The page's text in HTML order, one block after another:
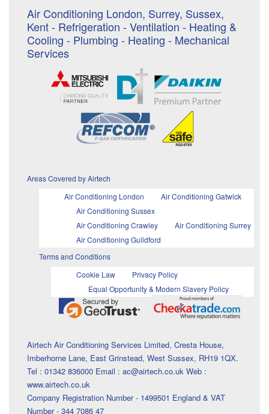
Air Conditioning London, Surrey, Sussex,
Kent - Refrigeration - Ventilation - Heating &
Cooling - Plumbing - Heating - Mechanical
Services
Areas Covered by Airtech
Air Conditioning London
Air Conditioning Gatwick
Air Conditioning Sussex
Air Conditioning Crawley
Air Conditioning Surrey
Air Conditioning Guildford
Terms and Conditions
Cookie Law
Privacy Policy
Equal Opportunity & Modern Slavery Policy
Airtech Air Conditioning Services Limited, Cresta House,
Imberhorne Lane, East Grinstead, West Sussex, RH19 1QX.
Tel : 01342 836000 Email : ac@airtech.co.uk Web :
www.airtech.co.uk
Company Registration Number - 1499501 England & VAT
Number - 344 7086 47